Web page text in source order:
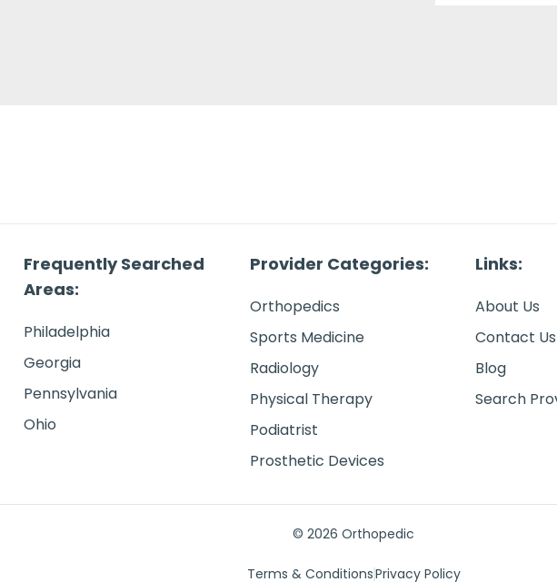
Frequently Searched
Areas:
Philadelphia
Georgia
Pennsylvania
Ohio
Provider Categories:
Orthopedics
Sports Medicine
Radiology
Physical Therapy
Podiatrist
Prosthetic Devices
Links:
About Us
Contact Us
Blog
Search
© 2026 Orthopedic
Terms & ConditionsPrivacy Policy